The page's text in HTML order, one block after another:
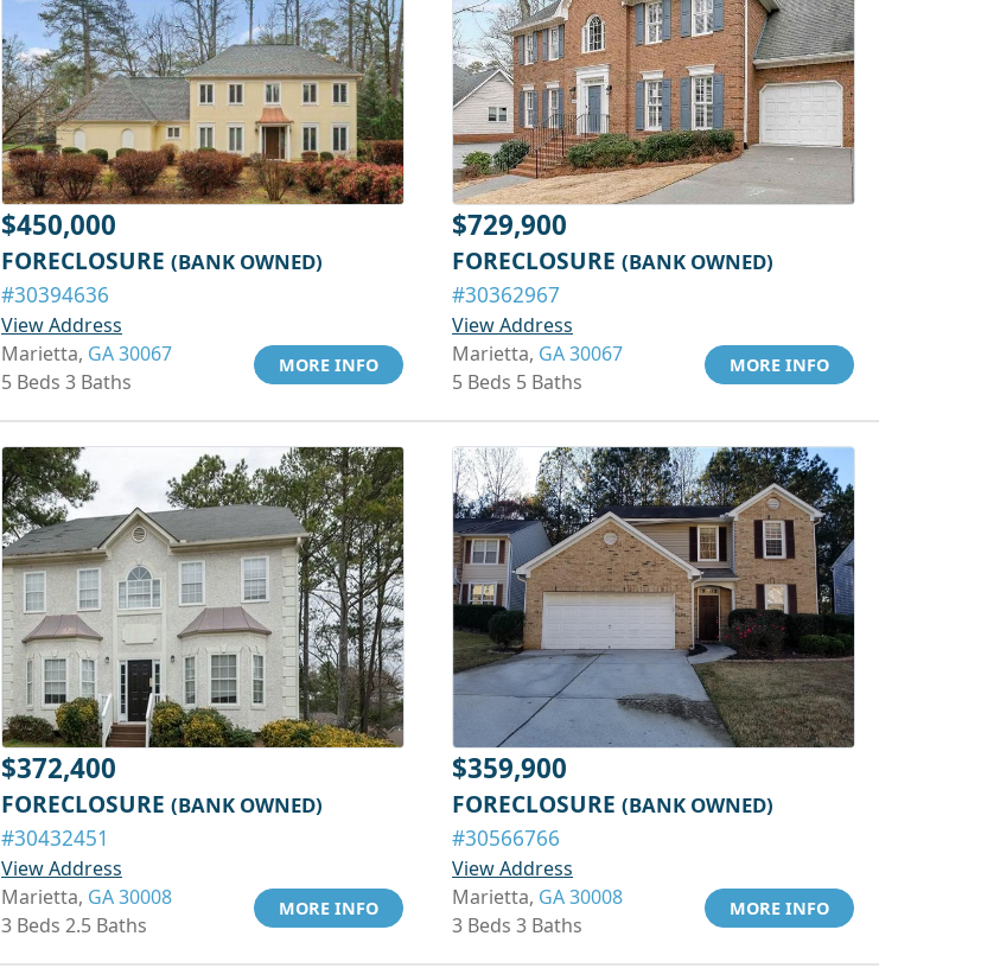
$450,000
FORECLOSURE (BANK OWNED)
#30394636
View Address
Marietta, GA 30067
5 Beds 3 Baths
MORE INFO
$729,900
FORECLOSURE (BANK OWNED)
#30362967
View Address
Marietta, GA 30067
5 Beds 5 Baths
MORE INFO
$372,400
FORECLOSURE (BANK OWNED)
#30432451
View Address
Marietta, GA 30008
3 Beds 2.5 Baths
MORE INFO
$359,900
FORECLOSURE (BANK OWNED)
#30566766
View Address
Marietta, GA 30008
3 Beds 3 Baths
MORE INFO